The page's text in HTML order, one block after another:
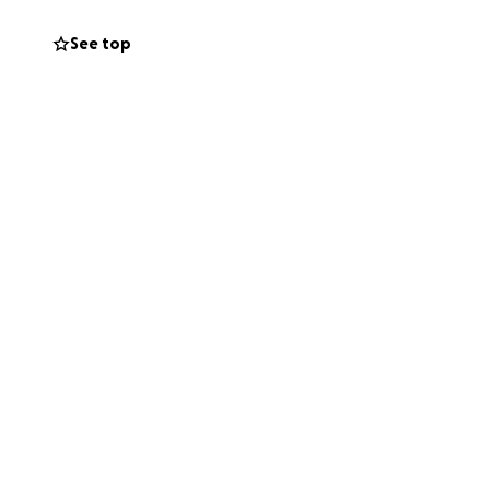
a ripple
spread the
See top